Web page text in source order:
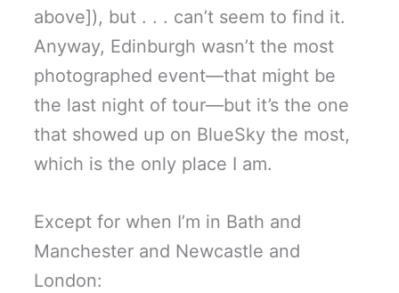
above]), but . . . can’t seem to find it.
Anyway, Edinburgh wasn’t the most
photographed event—that might be
the last night of tour—but it’s the one
that showed up on BlueSky the most,
which is the only place I am.
Except for when I’m in Bath and
Manchester and Newcastle and
London: